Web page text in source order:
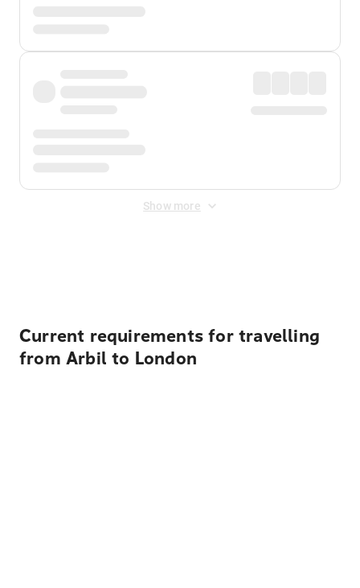
Show more
Current requirements for travelling
from Arbil to London